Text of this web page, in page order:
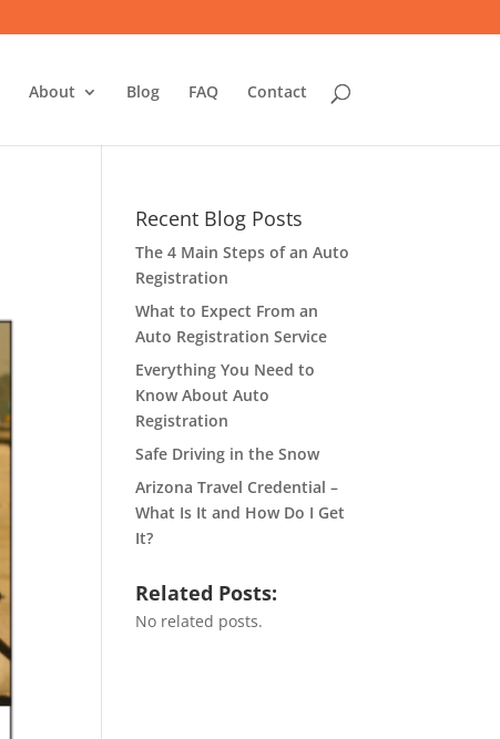
About Blog FAQ Contact
Recent Blog Posts
The 4 Main Steps of an Auto
Registration
What to Expect From an
Auto Registration Service
Everything You Need to
Know About Auto
Registration
Safe Driving in the Snow
Arizona Travel Credential –
What Is It and How Do I Get
It?
Related Posts:
No related posts.